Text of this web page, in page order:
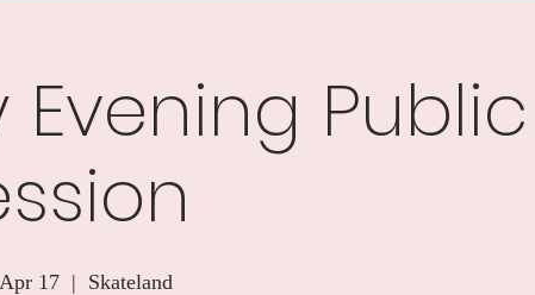
Public
17
  |
Skateland